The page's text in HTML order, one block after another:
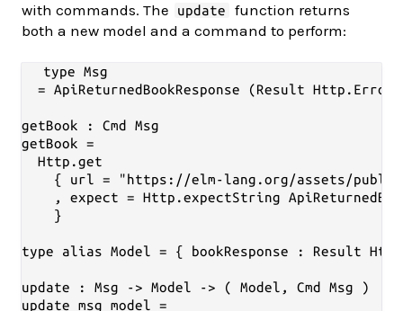
with commands. The
update
function returns
both a new model and a command to perform:
type Msg
= ApiReturnedBookResponse (Result Http.Error
getBook : Cmd Msg
getBook =
  Http.get
{ url = "https://elm-lang.org/assets/
, expect = Http.expectString
    }
type alias Model = { bookResponse : Result
update : Msg -> Model -> ( Model, Cmd Msg )
update msg model =